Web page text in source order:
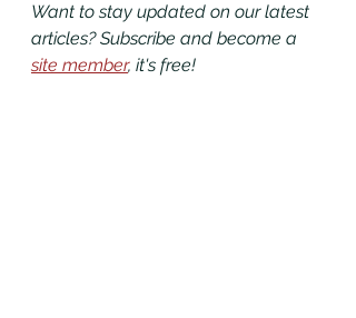
Want to stay updated on our latest
articles? Subscribe and become a
site member, it's free!